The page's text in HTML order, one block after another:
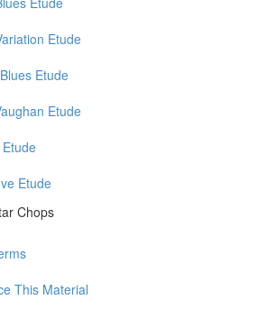
Etude
Etude
Etude
Etude
Chops
This Material